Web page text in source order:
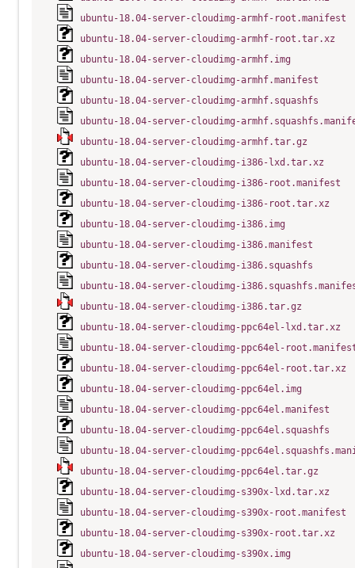
ubuntu-18.04-server-cloudimg-armhf-root.manifest
ubuntu-18.04-server-cloudimg-armhf-root.tar.xz
ubuntu-18.04-server-cloudimg-armhf.img
ubuntu-18.04-server-cloudimg-armhf.manifest
ubuntu-18.04-server-cloudimg-armhf.squashfs
ubuntu-18.04-server-cloudimg-
ubuntu-18.04-server-cloudimg-armhf.tar.gz
ubuntu-18.04-server-cloudimg-i386-lxd.tar.xz
ubuntu-18.04-server-cloudimg-i386-root.manifest
ubuntu-18.04-server-cloudimg-i386-root.tar.xz
ubuntu-18.04-server-cloudimg-i386.img
ubuntu-18.04-server-cloudimg-i386.manifest
ubuntu-18.04-server-cloudimg-i386.squashfs
ubuntu-18.04-server-cloudimg-
ubuntu-18.04-server-cloudimg-i386.tar.gz
ubuntu-18.04-server-cloudimg-ppc64el-lxd.tar.xz
ubuntu-18.04-server-cloudimg-ppc64el-
ubuntu-18.04-server-cloudimg-ppc64el-root.tar.xz
ubuntu-18.04-server-cloudimg-ppc64el.img
ubuntu-18.04-server-cloudimg-ppc64el.manifest
ubuntu-18.04-server-cloudimg-ppc64el.squashfs
ubuntu-18.04-server-cloudimg-
ubuntu-18.04-server-cloudimg-ppc64el.tar.gz
ubuntu-18.04-server-cloudimg-s390x-lxd.tar.xz
ubuntu-18.04-server-cloudimg-s390x-root.manifest
ubuntu-18.04-server-cloudimg-s390x-root.tar.xz
ubuntu-18.04-server-cloudimg-s390x.img